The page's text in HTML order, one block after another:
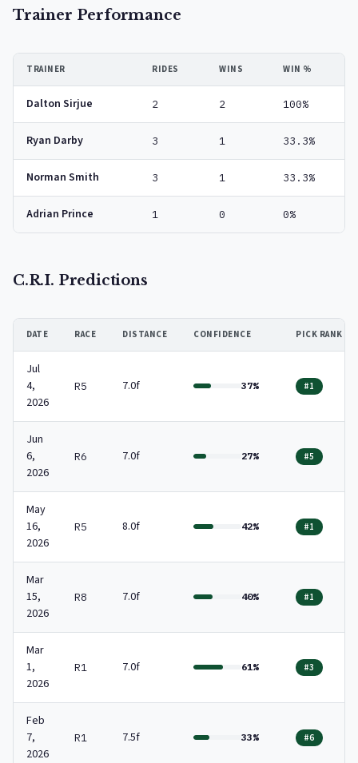
Trainer Performance
TRAINER RIDES WINS WIN %
Dalton Sirjue 2 2 100%
Ryan Darby 3 1 33.3%
Norman Smith 3 1 33.3%
Adrian Prince 1 0 0%
C.R.I. Predictions
DATE RACE DISTANCE CONFIDENCE PICK RANK
Jul
4,
2026
R5 7.0f 37% #1
Jun
6,
2026
R6 7.0f 27% #5
May
16,
2026
R5 8.0f 42% #1
Mar
15,
2026
R8 7.0f 40% #1
Mar
1,
2026
R1 7.0f 61% #3
Feb
7,
2026
R1 7.5f 33% #6